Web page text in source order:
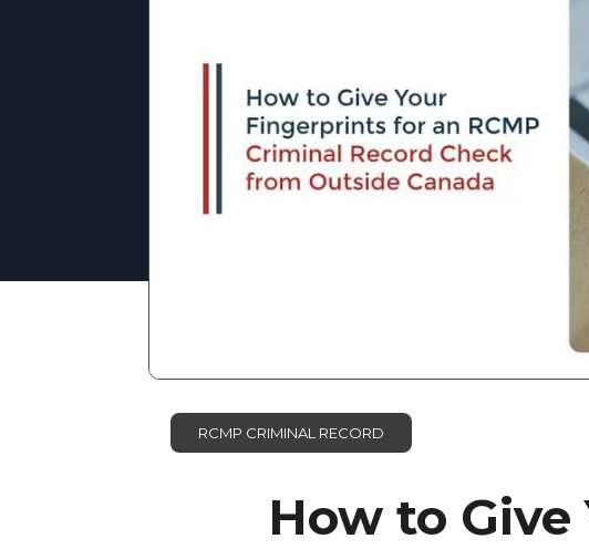
RCMP CRIMINAL RECORD
How to